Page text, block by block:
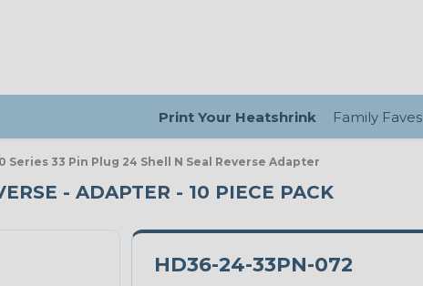
Print Your Heatshrink Family Faves
Series 33 Pin Plug 24 Shell N Seal Reverse Adapter
- ADAPTER - 10 PIECE PACK
HD36-24-33PN-072